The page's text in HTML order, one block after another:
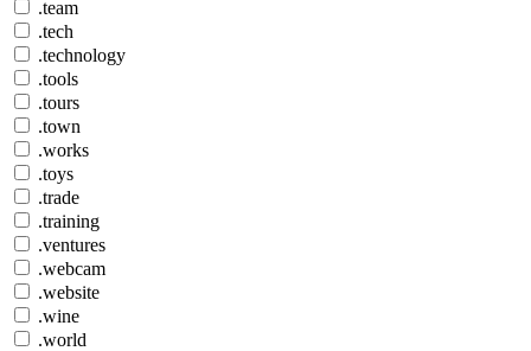
.team
.tech
.technology
.tools
.tours
.town
.works
.toys
.trade
.training
.ventures
.webcam
.website
.wine
.world